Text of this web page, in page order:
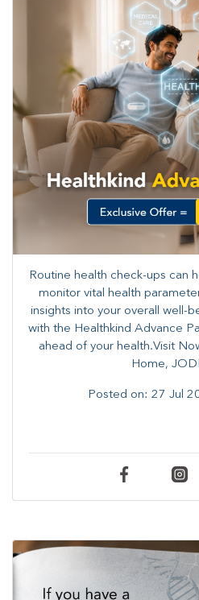
Routine health check-ups can
monitor vital health
insights into your overall well-
with the Healthkind Advance
ahead of your health.Visit
Home,
Posted on: 27 Jul